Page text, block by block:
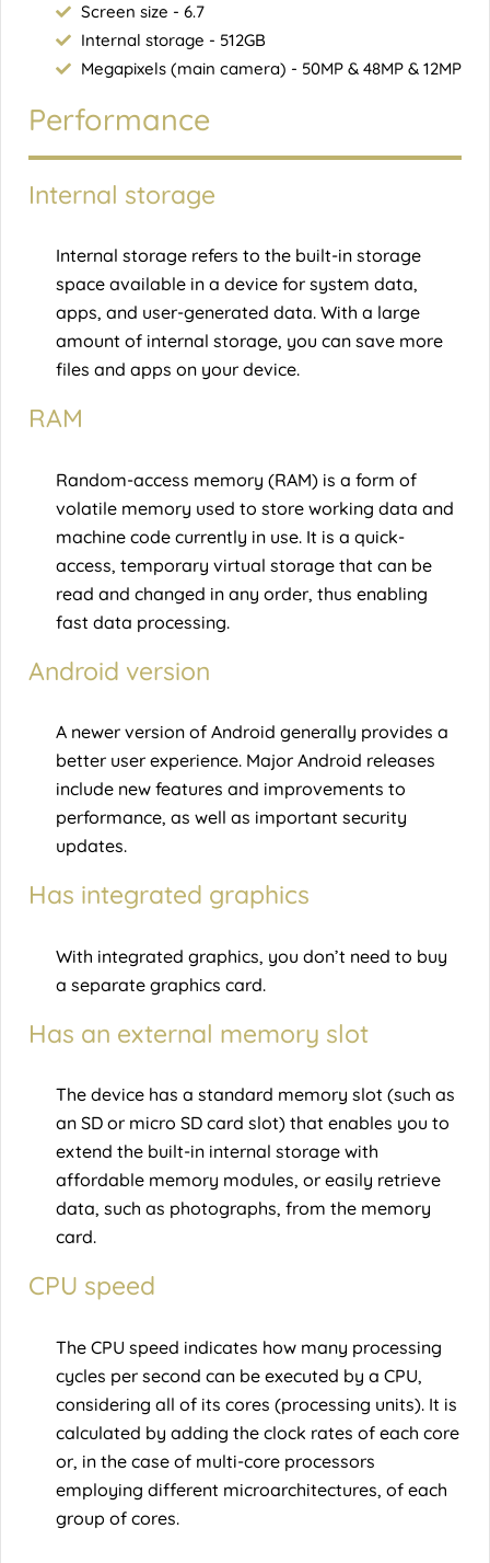
Screen size - 6.7
Internal storage - 512GB
Megapixels (main camera) - 50MP & 48MP & 12MP
Performance
Internal storage
Internal storage refers to the built-in storage
space available in a device for system data,
apps, and user-generated data. With a large
amount of internal storage, you can save more
files and apps on your device.
RAM
Random-access memory (RAM) is a form of
volatile memory used to store working data and
machine code currently in use. It is a quick-
access, temporary virtual storage that can be
read and changed in any order, thus enabling
fast data processing.
Android version
A newer version of Android generally provides a
better user experience. Major Android releases
include new features and improvements to
performance, as well as important security
updates.
Has integrated graphics
With integrated graphics, you don’t need to buy
a separate graphics card.
Has an external memory slot
The device has a standard memory slot (such as
an SD or micro SD card slot) that enables you to
extend the built-in internal storage with
affordable memory modules, or easily retrieve
data, such as photographs, from the memory
card.
CPU speed
The CPU speed indicates how many processing
cycles per second can be executed by a CPU,
considering all of its cores (processing units). It is
calculated by adding the clock rates of each core
or, in the case of multi-core processors
employing different microarchitectures, of each
group of cores.